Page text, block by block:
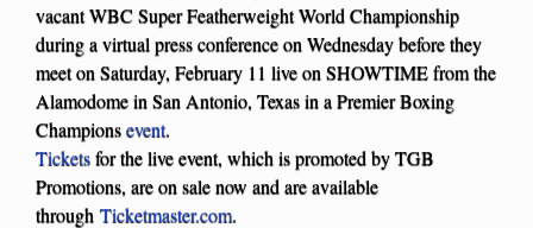
vacant WBC Super Featherweight World Championship
during a virtual press conference on Wednesday before they
meet on Saturday, February 11 live on SHOWTIME from the
Alamodome in San Antonio, Texas in a Premier Boxing
Championsevent.
Ticketsfor the live event, which is promoted by TGB
Promotions, are on sale now and are available
through Ticketmaster.com.